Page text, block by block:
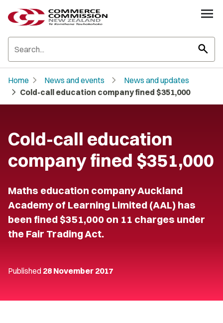
search
Home chevron_right News and events chevron_right News and updates
chevron_right Cold-call education company fined $351,000
Cold-call education
company fined $351,000
Maths education company Auckland
Academy of Learning Limited (AAL) has
been fined $351,000 on 11 charges under
the Fair Trading Act.
Published 28 November 2017